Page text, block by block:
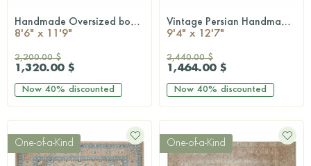
QUICKSHOP Handmade Oversized bohemian rug
8'6" x 11'9"
2,200.00 $
1,320.00 $
Now 40% discounted
QUICKSHOP Vintage Persian Handmade Wool Rug
9'4" x 12'7"
2,440.00 $
1,464.00 $
Now 40% discounted
One-of-a-Kind One-of-a-Kind